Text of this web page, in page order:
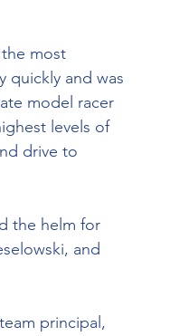
most
quickly and was
model racer
levels of
drive to
the helm for
and
principal,